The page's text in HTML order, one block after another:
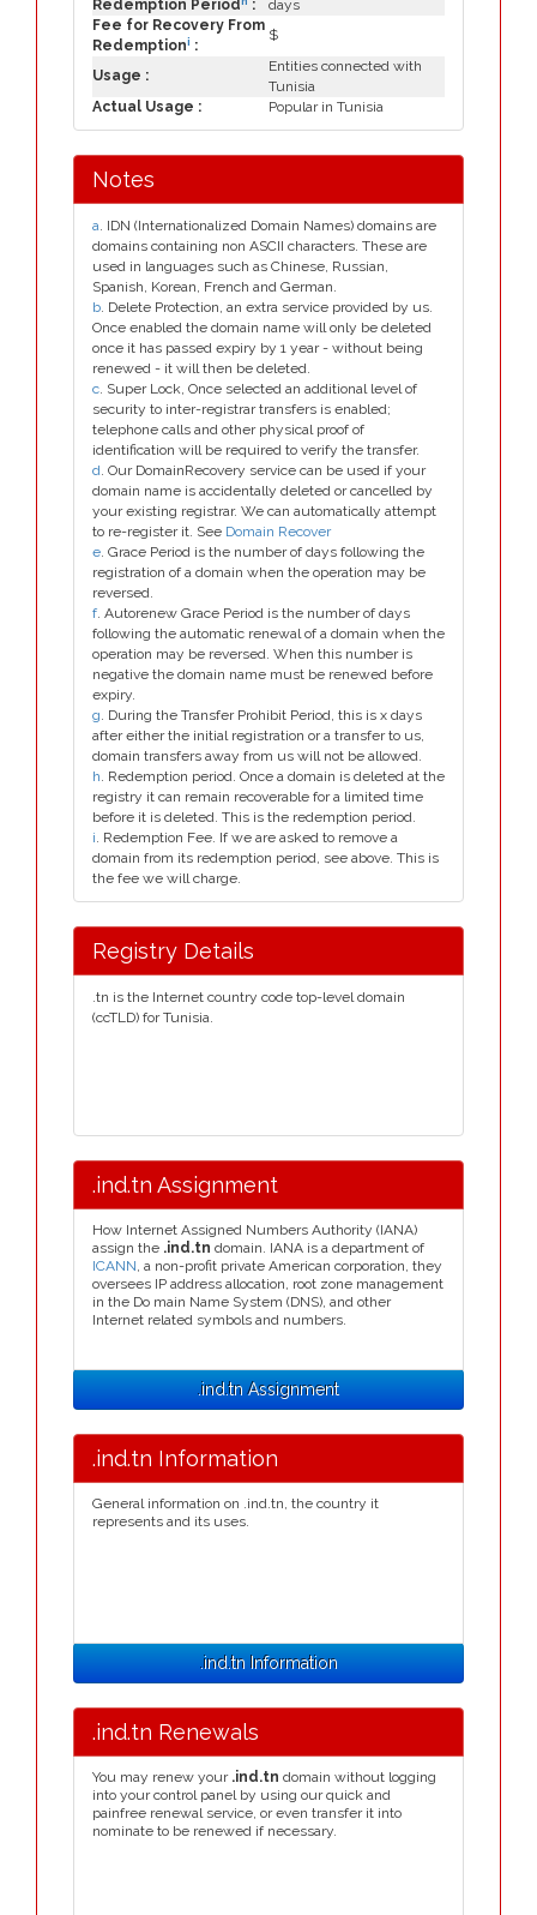
Redemption Period :
days
Fee for Recovery From
Redemptioni :
$
Usage :
Entities connected with
Tunisia
Actual Usage :
Popular in Tunisia
Notes
a. IDN (Internationalized Domain Names) domains are
domains containing non ASCII characters. These are
used in languages such as Chinese, Russian,
Spanish, Korean, French and German.
b. Delete Protection, an extra service provided by us.
Once enabled the domain name will only be deleted
once it has passed expiry by 1 year - without being
renewed - it will then be deleted.
c. Super Lock, Once selected an additional level of
security to inter-registrar transfers is enabled;
telephone calls and other physical proof of
identification will be required to verify the transfer.
d. Our DomainRecovery service can be used if your
domain name is accidentally deleted or cancelled by
your existing registrar. We can automatically attempt
to re-register it. See Domain Recover
e. Grace Period is the number of days following the
registration of a domain when the operation may be
reversed.
f. Autorenew Grace Period is the number of days
following the automatic renewal of a domain when the
operation may be reversed. When this number is
negative the domain name must be renewed before
expiry.
g. During the Transfer Prohibit Period, this is x days
after either the initial registration or a transfer to us,
domain transfers away from us will not be allowed.
h. Redemption period. Once a domain is deleted at the
registry it can remain recoverable for a limited time
before it is deleted. This is the redemption period.
i. Redemption Fee. If we are asked to remove a
domain from its redemption period, see above. This is
the fee we will charge.
Registry Details
.tn is the Internet country code top-level domain
(ccTLD) for Tunisia.
.ind.tn Assignment
How Internet Assigned Numbers Authority (IANA)
assign the .ind.tn domain. IANA is a department of
ICANN, a non-profit private American corporation, they
oversees IP address allocation, root zone management
in the Do main Name System (DNS), and other
Internet related symbols and numbers.
.ind.tn Assignment
.ind.tn Information
General information on .ind.tn, the country it
represents and its uses.
.ind.tn Information
.ind.tn Renewals
You may renew your .ind.tn domain without logging
into your control panel by using our quick and
painfree renewal service, or even transfer it into
nominate to be renewed if necessary.